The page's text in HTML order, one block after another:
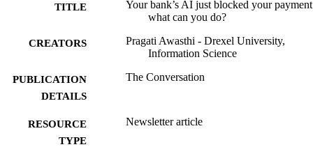
TITLE
Your bank’s AI just blocked your
what can you do?
CREATORS
Pragati Awasthi - Drexel University,
Information Science
PUBLICATION
DETAILS
The Conversation
RESOURCE
TYPE
Newsletter article